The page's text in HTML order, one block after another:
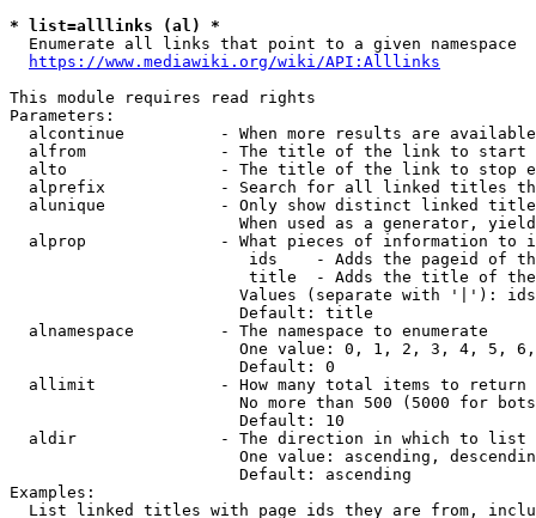
* list=alllinks (al) *
  Enumerate all links that point to a given namespace
https://www.mediawiki.org/wiki/API:Alllinks
This module requires read rights
Parameters:
alcontinue          - When more results are
alfrom              - The title of the link to start
alto                - The title of the link to stop
alprefix            - Search for all linked titles
alunique            - Only show distinct linked
When used as a generator,
alprop              - What pieces of information to
ids    - Adds the pageid of
title  - Adds the title of
Values (separate with '|'):
                        Default: title
  alnamespace         - The namespace to enumerate
One value: 0, 1, 2, 3, 4, 5,
                        Default: 0
  allimit             - How many total items to return
No more than 500 (5000 for
                        Default: 10
  aldir               - The direction in which to list
One value: ascending,
                        Default: ascending
Examples:
List linked titles with page ids they are from,